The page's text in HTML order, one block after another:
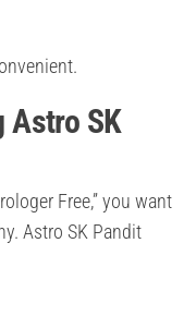
Astro SK
Free,” you want
Astro SK Pandit